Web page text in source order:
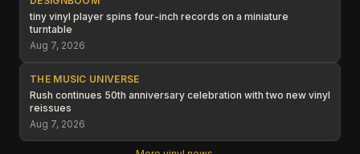
tiny vinyl player spins four-inch records on a miniature
turntable
Aug 7, 2026
THE MUSIC UNIVERSE
Rush continues 50th anniversary celebration with two new vinyl
reissues
Aug 7, 2026